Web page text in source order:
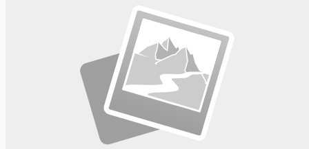
Get weekly email alerts with the latest remote jobs. Join
📧 Get Weekly Remote Job Alerts
Weekly remote job alerts — free
Subscribe Free
+ Tune AI matching (optional)
🔒 We respect your privacy. Unsubscribe at any time.